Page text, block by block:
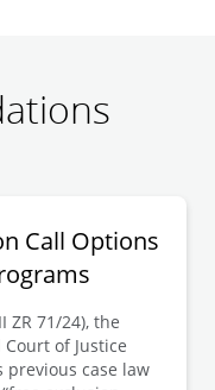
Call Options
ZR 71/24), the
of Justice
case law